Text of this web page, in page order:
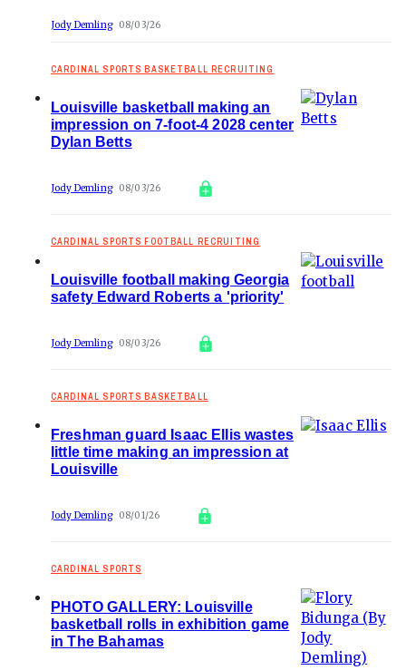
Jody Demling 08/03/26
CARDINAL SPORTS BASKETBALL RECRUITING
Louisville basketball making an
impression on 7-foot-4 2028 center
Dylan Betts
Jody Demling 08/03/26
CARDINAL SPORTS FOOTBALL RECRUITING
Louisville football making Georgia
safety Edward Roberts a 'priority'
Jody Demling 08/03/26
CARDINAL SPORTS BASKETBALL
Freshman guard Isaac Ellis wastes
little time making an impression at
Louisville
Jody Demling 08/01/26
CARDINAL SPORTS
PHOTO GALLERY: Louisville
basketball rolls in exhibition game
in The Bahamas